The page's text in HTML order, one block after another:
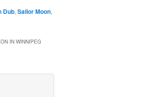
Dub, Sailor Moon,
IN WINNIPEG